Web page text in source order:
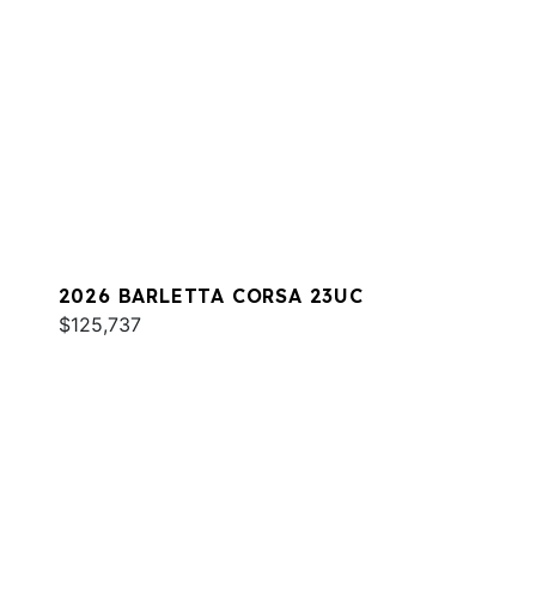
2026 BARLETTA CORSA 23UC
$125,737